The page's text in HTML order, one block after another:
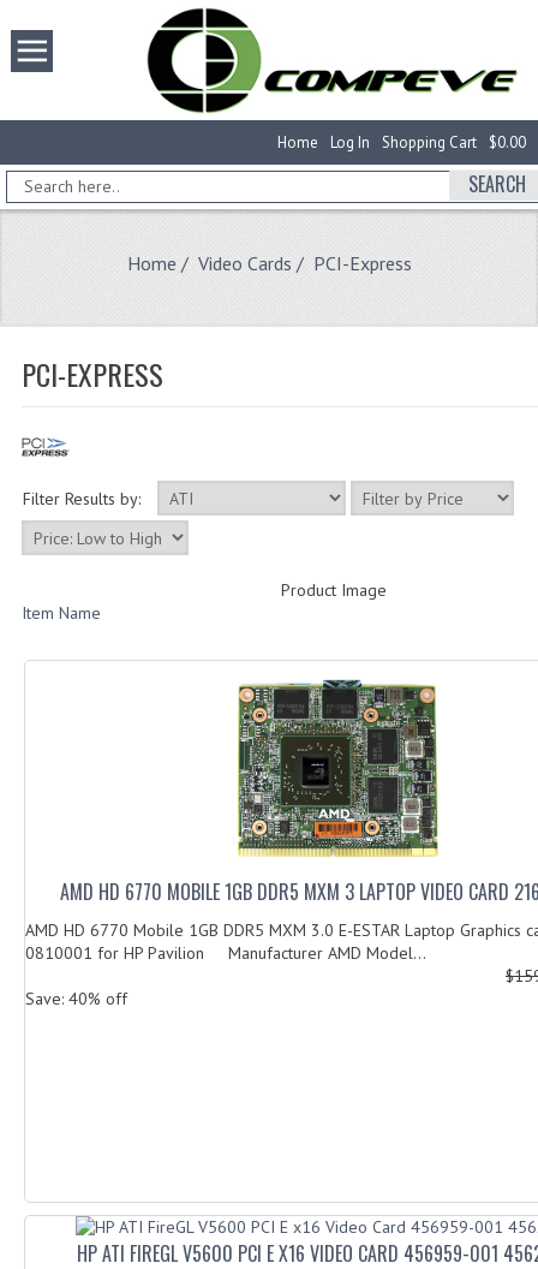
$0.00
Shopping Cart
Log In
Home
SEARCH
Home / Video Cards / PCI-Express
PCI-EXPRESS
Filter Results by:
Product Image
Item Name
AMD HD 6770 MOBILE 1GB DDR5 MXM 3 LAPTOP VIDEO CARD
AMD HD 6770 Mobile 1GB DDR5 MXM 3.0 E-ESTAR Laptop Graphics
0810001 for HP Pavilion Manufacturer AMD Model...
Save: 40% off
HP ATI FIREGL V5600 PCI E X16 VIDEO CARD 456959-001